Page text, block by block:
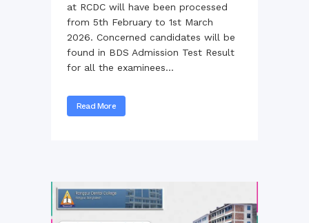
at RCDC will have been processed
from 5th February to 1st March
2026. Concerned candidates will be
found in BDS Admission Test Result
for all the examinees...
Read More